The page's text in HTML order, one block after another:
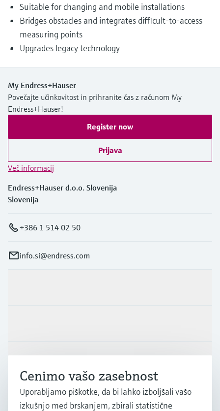
Suitable for changing and mobile installations
Bridges obstacles and integrates difficult-to-access
measuring points
Upgrades legacy technology
My Endress+Hauser
Povečajte učinkovitost in prihranite čas z računom My
Endress+Hauser!
Register now
Prijava
Več informacij
Endress+Hauser d.o.o. Slovenija
Slovenija
+386 1 514 02 50
info.si@endress.com
Podjetje
Cenimo vašo zasebnost
Uporabljamo piškotke, da bi lahko izboljšali vašo
izkušnjo med brskanjem, zbirali statistične